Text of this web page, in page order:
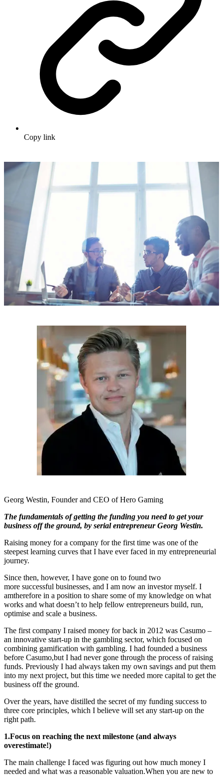
Copy link
Georg Westin, Founder and CEO of Hero Gaming
The fundamentals of getting the funding you need to get your
business off the ground, by serial entrepreneur Georg Westin.
Raising money for a company for the first time was one of the
steepest learning curves that I have ever faced in my entrepreneurial
journey.
Since then, however, I have gone on to found two
more successful businesses, and I am now an investor myself. I
amtherefore in a position to share some of my knowledge on what
works and what doesn’t to help fellow entrepreneurs build, run,
optimise and scale a business.
The first company I raised money for back in 2012 was Casumo –
an innovative start-up in the gambling sector, which focused on
combining gamification with gambling. I had founded a business
before Casumo,but I had never gone through the process of raising
funds. Previously I had always taken my own savings and put them
into my next project, but this time we needed more capital to get the
business off the ground.
Over the years, have distilled the secret of my funding success to
three core principles, which I believe will set any start-up on the
right path.
1.Focus on reaching the next milestone (and always
overestimate!)
The main challenge I faced was figuring out how much money I
needed and what was a reasonable valuation.When you are new to